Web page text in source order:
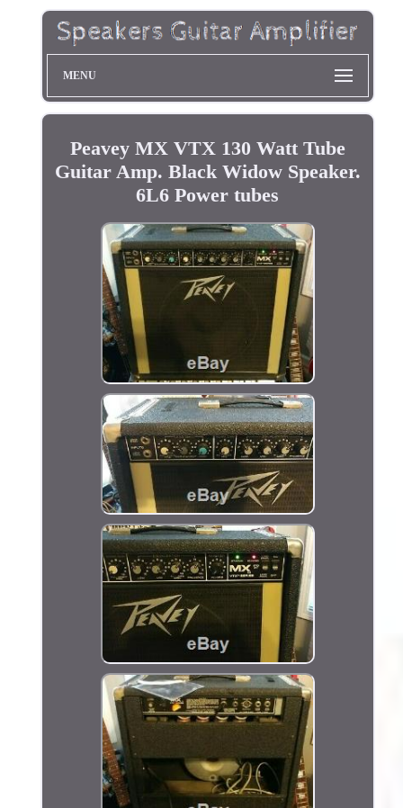
MENU
Peavey MX VTX 130 Watt Tube
Guitar Amp. Black Widow Speaker.
6L6 Power tubes